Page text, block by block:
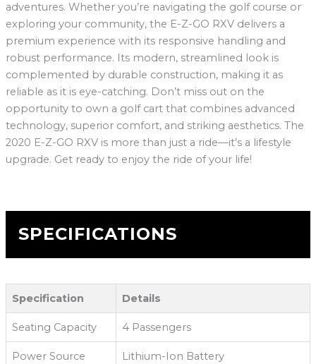
adventures. Whether you’re navigating the golf course or
exploring your community, the E-Z-GO RXV delivers a
premium experience with its responsive handling and
robust performance. Its modern, streamlined look is
complemented by durable construction, making it as
reliable as it is eye-catching. Don’t miss out on the
opportunity to own a golf cart that combines advanced
technology, superior comfort, and striking aesthetics. The
2020 E-Z-GO RXV is more than just a ride—it’s a lifestyle
upgrade. Get ready to enjoy the ride of your life!
SPECIFICATIONS
Specification Details
Seating Capacity 4 Passengers
Power Source Lithium-Ion Battery